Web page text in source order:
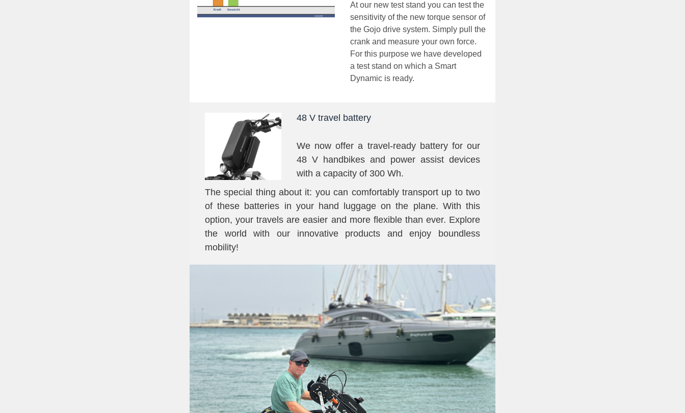
At our new test stand you can test the
sensitivity of the new torque sensor of
the Gojo drive system. Simply pull the
crank and measure your own force.
For this purpose we have developed
a test stand on which a Smart
Dynamic is ready.
48 V travel battery
We now offer a travel-ready battery for our
48 V handbikes and power assist devices
with a capacity of 300 Wh.
The special thing about it: you can comfortably transport up to two
of these batteries in your hand luggage on the plane. With this
option, your travels are easier and more flexible than ever. Explore
the world with our innovative products and enjoy boundless
mobility!